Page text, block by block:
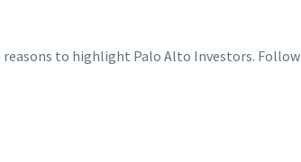
to highlight Palo Alto Investors.